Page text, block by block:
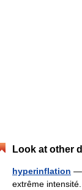
Look at other
hyperinflation —
extrême